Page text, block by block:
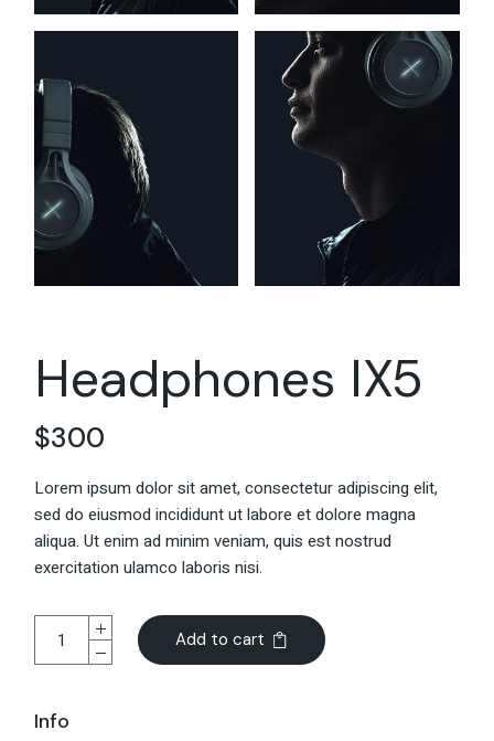
Headphones IX5
$300
Lorem ipsum dolor sit amet, consectetur adipiscing elit,
sed do eiusmod incididunt ut labore et dolore magna
aliqua. Ut enim ad minim veniam, quis est nostrud
exercitation ulamco laboris nisi.
Add to cart
Info